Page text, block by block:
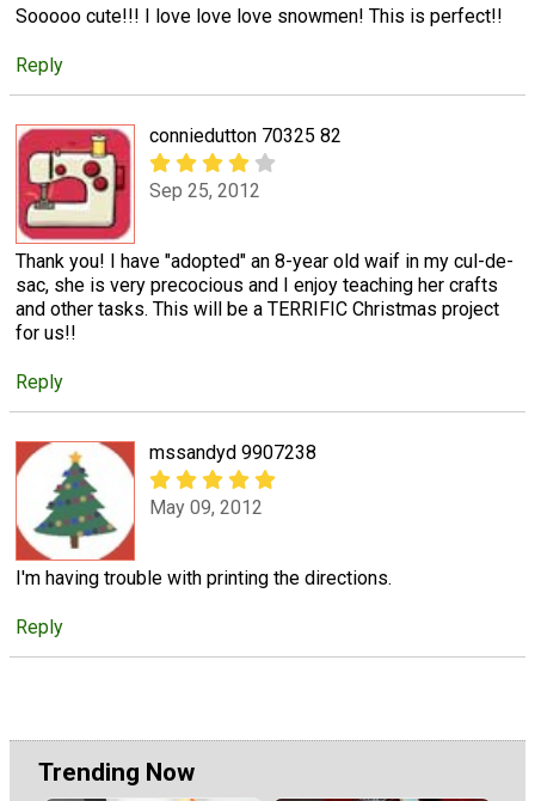
Sooooo cute!!! I love love love snowmen! This is perfect!!
Reply
conniedutton 70325 82
Sep 25, 2012
Thank you! I have "adopted" an 8-year old waif in my cul-de-
sac, she is very precocious and I enjoy teaching her crafts
and other tasks. This will be a TERRIFIC Christmas project
for us!!
Reply
mssandyd 9907238
May 09, 2012
I'm having trouble with printing the directions.
Reply
Trending Now